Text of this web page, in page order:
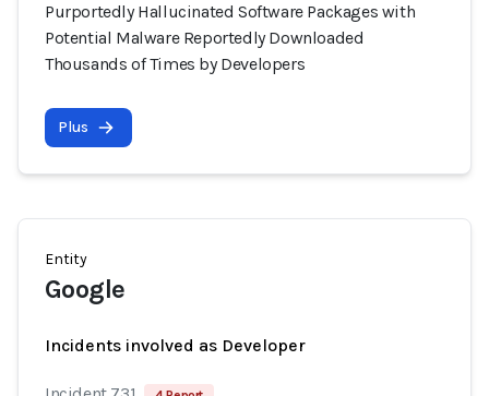
Purportedly Hallucinated Software Packages with
Potential Malware Reportedly Downloaded
Thousands of Times by Developers
Plus
Entity
Google
Incidents involved as Developer